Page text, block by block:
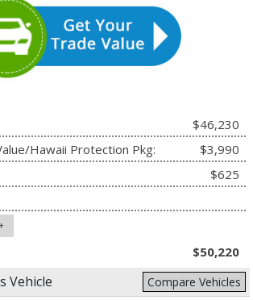
$46,230
Hawaii Protection Pkg:
$3,990
$625
$50,220
Vehicle Compare Vehicles